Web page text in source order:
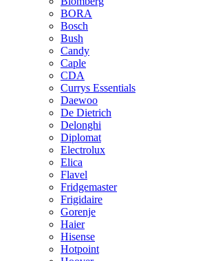
BORA
Bosch
Bush
Candy
Caple
CDA
Currys Essentials
Daewoo
De Dietrich
Delonghi
Diplomat
Electrolux
Elica
Flavel
Fridgemaster
Frigidaire
Gorenje
Haier
Hisense
Hotpoint